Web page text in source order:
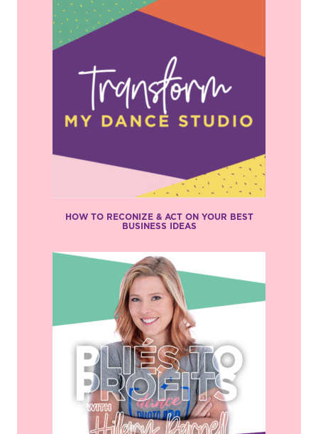
HOW TO RECONIZE & ACT ON YOUR BEST
BUSINESS IDEAS